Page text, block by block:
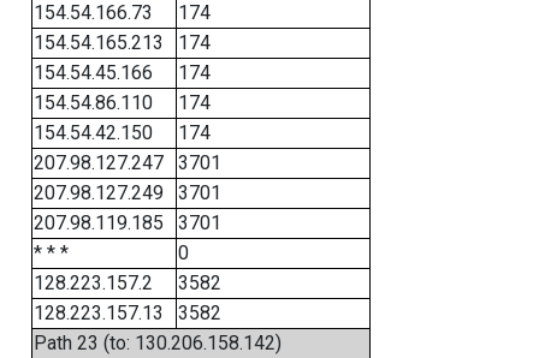
154.54.166.73
174
154.54.165.213
174
154.54.45.166
174
154.54.86.110
174
154.54.42.150
174
207.98.127.247
3701
207.98.127.249
3701
207.98.119.185
3701
* * *
0
128.223.157.2
3582
128.223.157.13
3582
Path 23 (to: 130.206.158.142)